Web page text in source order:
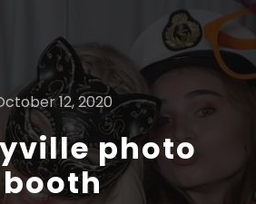
12, 2020
photo
booth